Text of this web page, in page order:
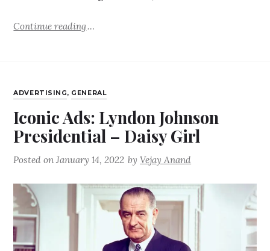
Continue reading
ADVERTISING, GENERAL
Iconic Ads: Lyndon Johnson
Presidential – Daisy Girl
Posted onJanuary 14, 2022 byVejay Anand